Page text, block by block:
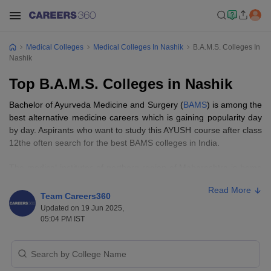
Medical Colleges Medical Colleges In Nashik
B.A.M.S. Colleges In
Nashik
Top B.A.M.S. Colleges in Nashik
Bachelor of Ayurveda Medicine and Surgery (BAMS) is among the
best alternative medicine careers which is gaining popularity day
by day. Aspirants who want to study this AYUSH course after class
12the often search for the best BAMS colleges in India.
colleges in Nashik will help aspirants select the best colleges for
them. BAMS colleges in Nashik offer study in 'Ashtanga
Ayurveda' along with scientific advances in modern medicine
As per the Careers360 data, Ayurved Mahavidyalaya, Nashik is
Team Careers360
Updated on 19 Jun 2025,
05:04 PM IST
Read More